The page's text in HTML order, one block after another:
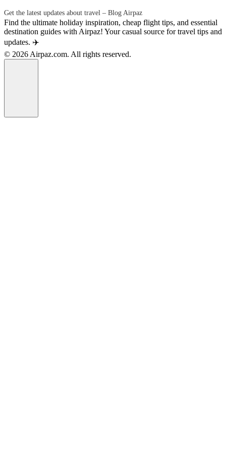
Get the latest updates about travel – Blog Airpaz
Find the ultimate holiday inspiration, cheap flight tips, and essential
destination guides with Airpaz! Your casual source for travel tips and
updates. ✈️
© 2026 Airpaz.com. All rights reserved.